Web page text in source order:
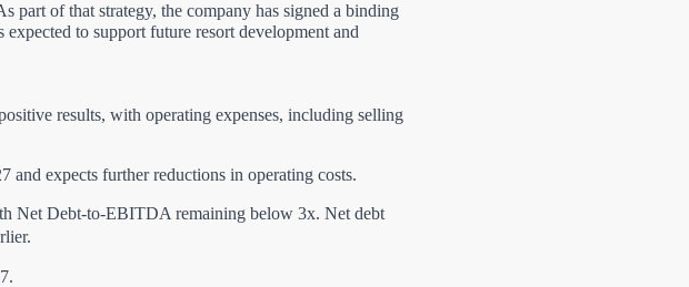
of that strategy, the company has signed a binding
to support future resort development and
results, with operating expenses, including selling
expects further reductions in operating costs.
Net Debt-to-EBITDA remaining below 3x. Net debt